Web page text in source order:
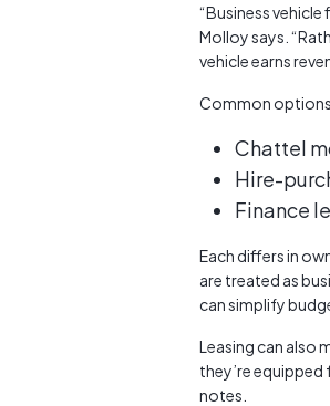
“Business
Molloy says.
vehicle earns
Common
Chattel
Hire-
Finance
Each differs in
are treated as
can simplify
Leasing can also
they’re
notes.